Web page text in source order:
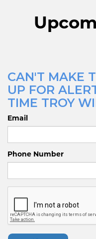
CAN'T MAKE
UP FOR
TIME TROY
Email
Phone Number